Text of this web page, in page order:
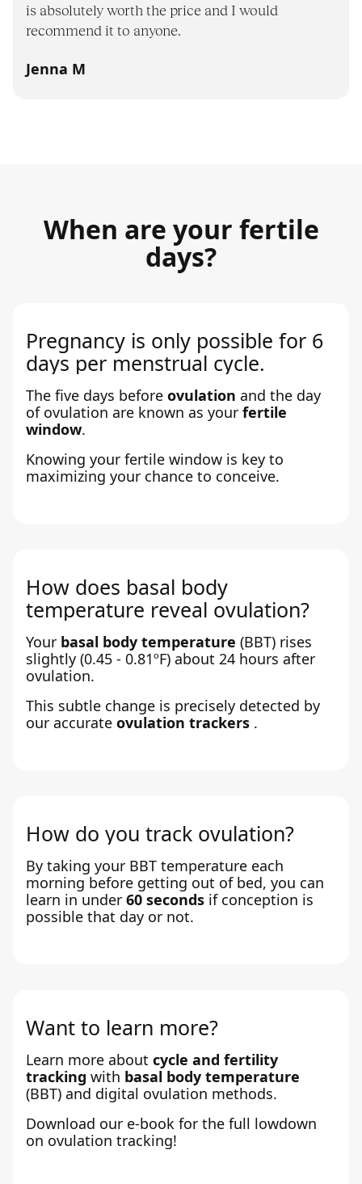
is absolutely worth the price and I would
recommend it to anyone.
Jenna M
When are your fertile
days?
Pregnancy is only possible for 6
days per menstrual cycle.
The five days before ovulation and the day
of ovulation are known as your fertile
window.
Knowing your fertile window is key to
maximizing your chance to conceive.
How does basal body
temperature reveal ovulation?
Your basal body temperature (BBT) rises
slightly (0.45 - 0.81ºF) about 24 hours after
ovulation.
This subtle change is precisely detected by
our accurate ovulation trackers .
How do you track ovulation?
By taking your BBT temperature each
morning before getting out of bed, you can
learn in under 60 seconds if conception is
possible that day or not.
Want to learn more?
Learn more about cycle and fertility
tracking with basal body temperature
(BBT) and digital ovulation methods.
Download our e-book for the full lowdown
on ovulation tracking!